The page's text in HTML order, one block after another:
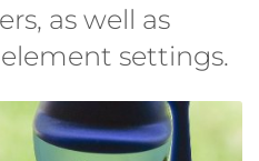
as well as
settings.